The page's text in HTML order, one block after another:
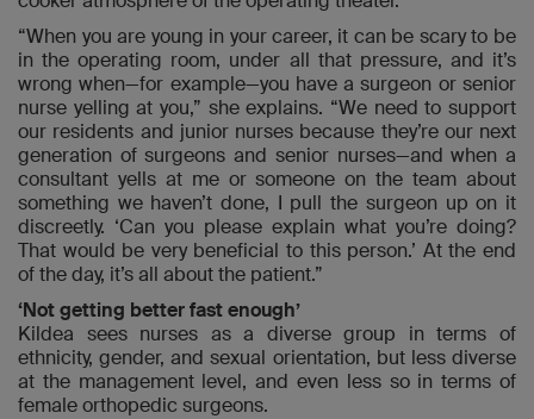
“When you are young in your career, it can be scary to be
in the operating room, under all that pressure, and it’s
wrong when—for example—you have a surgeon or senior
nurse yelling at you,” she explains. “We need to support
our residents and junior nurses because they’re our next
generation of surgeons and senior nurses—and when a
consultant yells at me or someone on the team about
something we haven’t done, I pull the surgeon up on it
discreetly. ‘Can you please explain what you’re doing?
That would be very beneficial to this person.’ At the end
of the day, it’s all about the patient.”
‘Not getting better fast enough’
Kildea sees nurses as a diverse group in terms of
ethnicity, gender, and sexual orientation, but less diverse
at the management level, and even less so in terms of
female orthopedic surgeons.